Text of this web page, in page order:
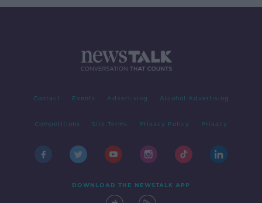
Contact Events Advertising Alcohol Advertising
Competitions Site Terms Privacy Policy Privacy
DOWNLOAD THE NEWSTALK APP